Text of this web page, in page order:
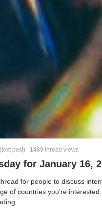
(text post) 1489 thread views
for January 16,
for people to discuss
of countries you’re